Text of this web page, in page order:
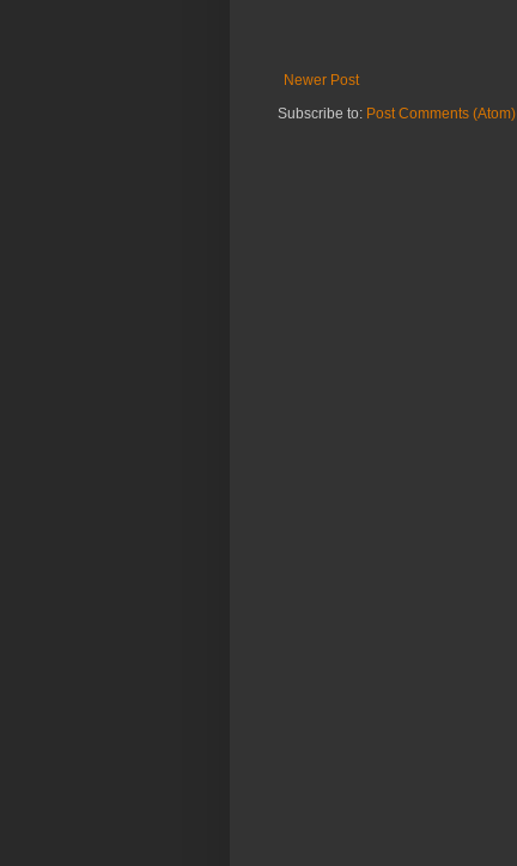
Newer Post
Subscribe to: Post Comments (Atom)